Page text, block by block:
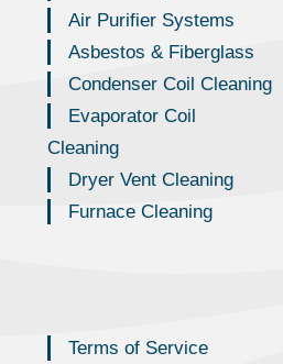
Air Purifier Systems
Asbestos & Fiberglass
Condenser Coil Cleaning
Evaporator Coil
Cleaning
Dryer Vent Cleaning
Furnace Cleaning
Terms of Service